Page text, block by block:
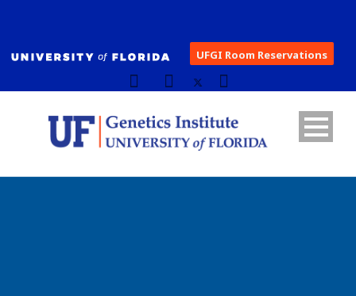
UFGI Room Reservations